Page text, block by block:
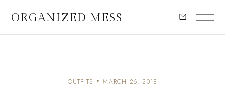
ORGANIZED MESS
OUTFITS MARCH 26, 2018